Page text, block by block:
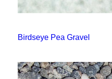
Birdseye Pea Gravel